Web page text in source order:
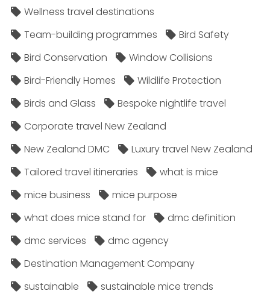
Wellness travel destinations
Team-building programmes
Bird Safety
Bird Conservation
Window Collisions
Bird-Friendly Homes
Wildlife Protection
Birds and Glass
Bespoke nightlife travel
Corporate travel New Zealand
New Zealand DMC
Luxury travel New Zealand
Tailored travel itineraries
what is mice
mice business
mice purpose
what does mice stand for
dmc definition
dmc services
dmc agency
Destination Management Company
sustainable
sustainable mice trends